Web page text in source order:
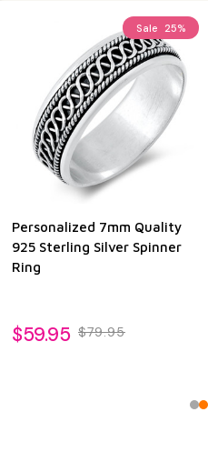
Sale 25%
Personalized 7mm Quality
925 Sterling Silver Spinner
Ring
$59.95 $79.95